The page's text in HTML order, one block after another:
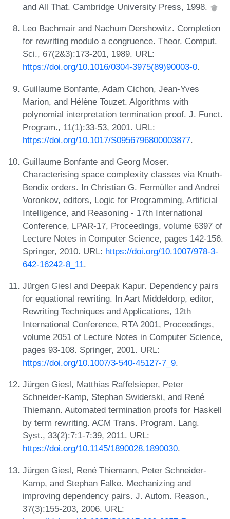
and All That. Cambridge University Press, 1998.
Leo Bachmair and Nachum Dershowitz. Completion
for rewriting modulo a congruence. Theor. Comput.
Sci., 67(2&3):173-201, 1989. URL:
https://doi.org/10.1016/0304-3975(89)90003-0.
Guillaume Bonfante, Adam Cichon, Jean-Yves
Marion, and Hélène Touzet. Algorithms with
polynomial interpretation termination proof. J. Funct.
Program., 11(1):33-53, 2001. URL:
https://doi.org/10.1017/S0956796800003877.
Guillaume Bonfante and Georg Moser.
Characterising space complexity classes via Knuth-
Bendix orders. In Christian G. Fermüller and Andrei
Voronkov, editors, Logic for Programming, Artificial
Intelligence, and Reasoning - 17th International
Conference, LPAR-17, Proceedings, volume 6397 of
Lecture Notes in Computer Science, pages 142-156.
Springer, 2010. URL: https://doi.org/10.1007/978-3-
642-16242-8_11.
Jürgen Giesl and Deepak Kapur. Dependency pairs
for equational rewriting. In Aart Middeldorp, editor,
Rewriting Techniques and Applications, 12th
International Conference, RTA 2001, Proceedings,
volume 2051 of Lecture Notes in Computer Science,
pages 93-108. Springer, 2001. URL:
https://doi.org/10.1007/3-540-45127-7_9.
Jürgen Giesl, Matthias Raffelsieper, Peter
Schneider-Kamp, Stephan Swiderski, and René
Thiemann. Automated termination proofs for Haskell
by term rewriting. ACM Trans. Program. Lang.
Syst., 33(2):7:1-7:39, 2011. URL:
https://doi.org/10.1145/1890028.1890030.
Jürgen Giesl, René Thiemann, Peter Schneider-
Kamp, and Stephan Falke. Mechanizing and
improving dependency pairs. J. Autom. Reason.,
37(3):155-203, 2006. URL: